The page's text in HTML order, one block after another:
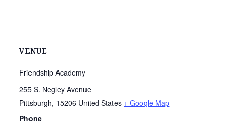
VENUE
Friendship Academy
255 S. Negley Avenue
Pittsburgh, 15206 United States + Google Map
Phone